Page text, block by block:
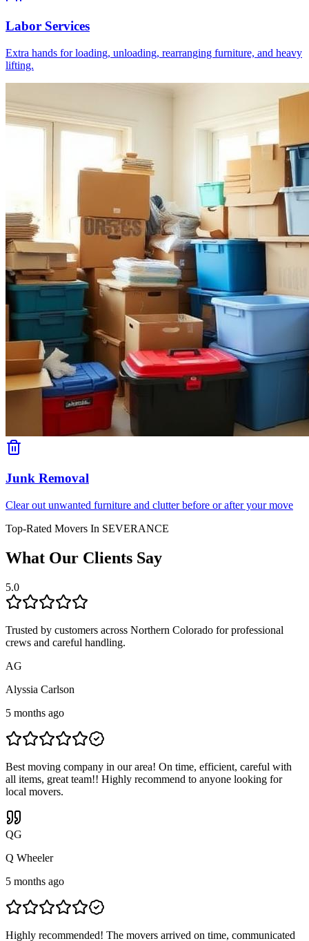
Labor Services
Extra hands for loading, unloading, rearranging furniture, and heavy
lifting.
Junk Removal
Clear out unwanted furniture and clutter before or after your move
Top-Rated Movers In SEVERANCE
What Our Clients Say
5.0
Trusted by customers across Northern Colorado for professional
crews and careful handling.
AG
Alyssia Carlson
5 months ago
Best moving company in our area! On time, efficient, careful with
all items, great team!! Highly recommend to anyone looking for
local movers.
QG
Q Wheeler
5 months ago
Highly recommended! The movers arrived on time, communicated